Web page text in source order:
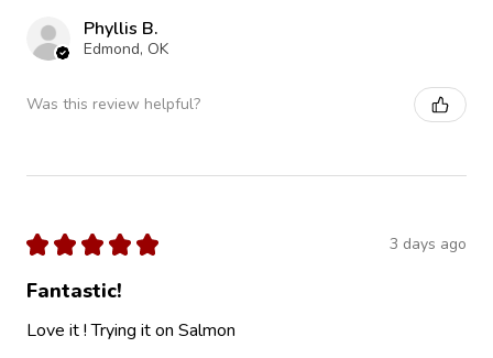
Phyllis B.
Edmond, OK
Was this review helpful?
★ ★ ★ ★ ★ 3 days ago
Fantastic!
Love it ! Trying it on Salmon